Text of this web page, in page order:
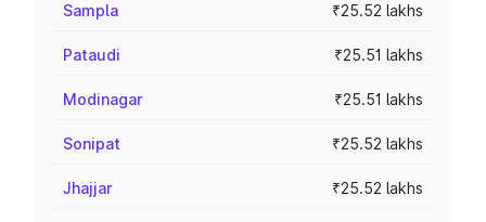
Sampla ₹25.52 lakhs
Pataudi ₹25.51 lakhs
Modinagar ₹25.51 lakhs
Sonipat ₹25.52 lakhs
Jhajjar ₹25.52 lakhs